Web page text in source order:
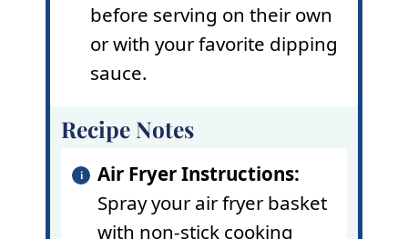
before serving on their own
or with your favorite dipping
sauce.
Recipe Notes
Air Fryer Instructions:
Spray your air fryer basket
with non-stick cooking